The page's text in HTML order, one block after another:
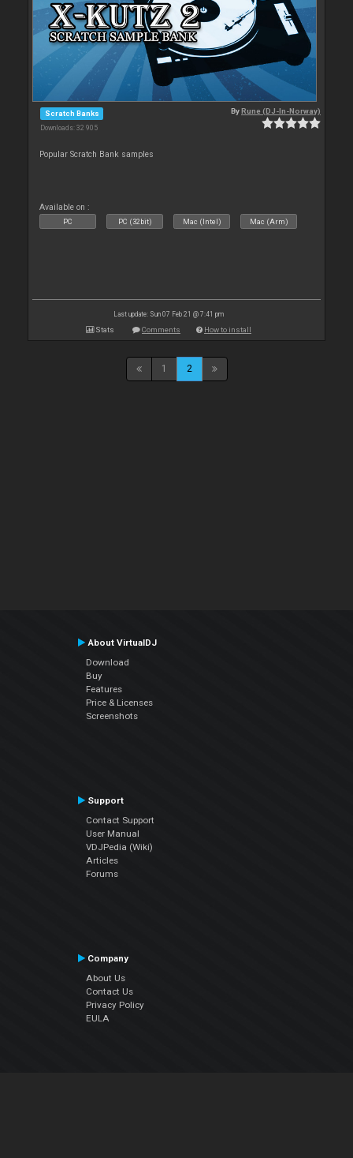
Scratch Banks
Downloads: 32 905
ByRune (DJ-In-Norway)
Popular Scratch Bank samples
Available on :
PC PC (32bit) Mac (Intel) Mac (Arm)
Last update: Sun 07 Feb 21 @ 7:41 pm
Stats Comments How to install
1 2
About VirtualDJ
Download
Buy
Features
Price & Licenses
Screenshots
Support
Contact Support
User Manual
VDJPedia (Wiki)
Articles
Forums
Company
About Us
Contact Us
Privacy Policy
EULA